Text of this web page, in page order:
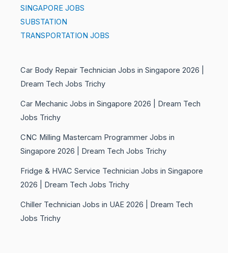
SINGAPORE JOBS
SUBSTATION
TRANSPORTATION JOBS
Car Body Repair Technician Jobs in Singapore 2026 |
Dream Tech Jobs Trichy
Car Mechanic Jobs in Singapore 2026 | Dream Tech
Jobs Trichy
CNC Milling Mastercam Programmer Jobs in
Singapore 2026 | Dream Tech Jobs Trichy
Fridge & HVAC Service Technician Jobs in Singapore
2026 | Dream Tech Jobs Trichy
Chiller Technician Jobs in UAE 2026 | Dream Tech
Jobs Trichy